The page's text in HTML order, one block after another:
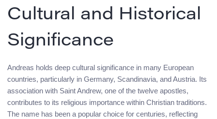
Cultural and Historical
Significance
Andreas holds deep cultural significance in many European
countries, particularly in Germany, Scandinavia, and Austria. Its
association with Saint Andrew, one of the twelve apostles,
contributes to its religious importance within Christian traditions.
The name has been a popular choice for centuries, reflecting